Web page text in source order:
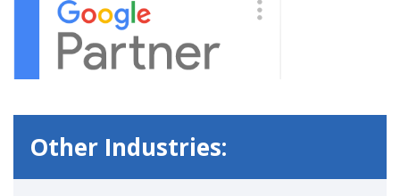
Other Industries: